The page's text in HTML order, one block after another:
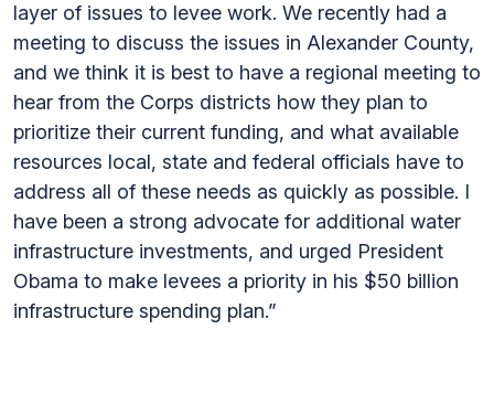
layer of issues to levee work. We recently had a
meeting to discuss the issues in Alexander County,
and we think it is best to have a regional meeting to
hear from the Corps districts how they plan to
prioritize their current funding, and what available
resources local, state and federal officials have to
address all of these needs as quickly as possible. I
have been a strong advocate for additional water
infrastructure investments, and urged President
Obama to make levees a priority in his $50 billion
infrastructure spending plan.”